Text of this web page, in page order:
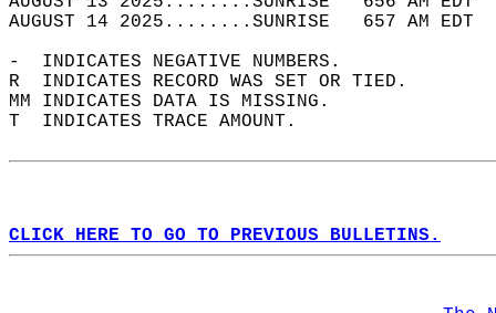
AUGUST 14 2025........SUNRISE   657 AM
-  INDICATES NEGATIVE NUMBERS.
R  INDICATES RECORD WAS SET OR TIED.
MM INDICATES DATA IS MISSING.
T  INDICATES TRACE AMOUNT.
CLICK HERE TO GO TO PREVIOUS BULLETINS.